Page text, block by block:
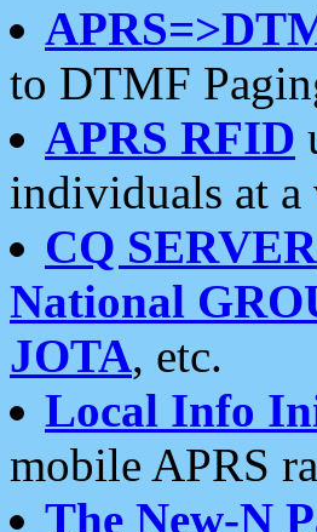
to DTMF
APRS RFID
individuals at a
CQ SERVER
National
JOTA, etc.
Local Info
mobile APRS
The New-N